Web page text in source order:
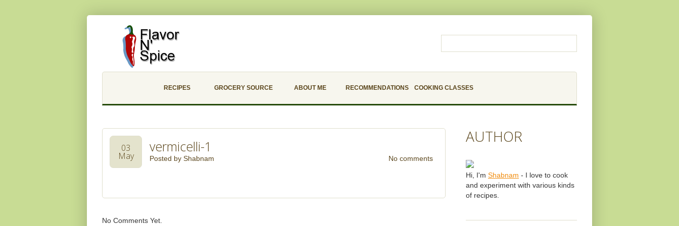
RECIPES GROCERY SOURCE ABOUT ME RECOMMENDATIONS COOKING CLASSES
vermicelli-1
Posted by Shabnam No comments
03
May
No Comments Yet.
AUTHOR
Hi, I'm Shabnam - I love to cook
and experiment with various kinds
of recipes.